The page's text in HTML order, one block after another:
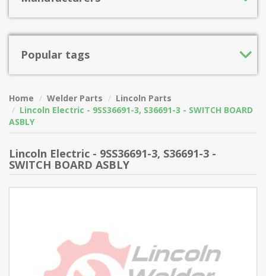
Popular tags
Home Welder Parts
Lincoln Parts
Lincoln Electric - 9SS36691-3, S36691-3 - SWITCH BOARD
ASBLY
Lincoln Electric - 9SS36691-3, S36691-3 -
SWITCH BOARD ASBLY